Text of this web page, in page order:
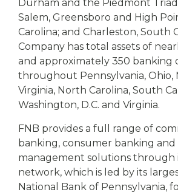
Durham and the Piedmont
Salem, Greensboro and High
Carolina; and Charleston, South
Company has total assets of
and approximately 350 banking
throughout Pennsylvania, Ohio,
Virginia, North Carolina, South
Washington, D.C. and Virginia.
FNB provides a full range of
banking, consumer banking
management solutions through
network, which is led by its
National Bank of Pennsylvania,